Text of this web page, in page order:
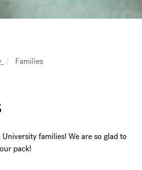
Families
families! We are so glad to
pack!